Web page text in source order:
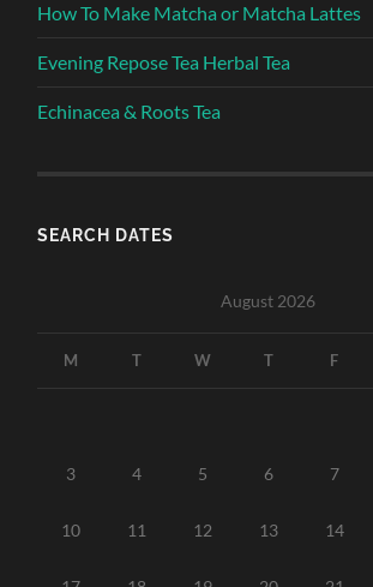
How To Make Matcha or Matcha Lattes
Evening Repose Tea Herbal Tea
Echinacea & Roots Tea
SEARCH DATES
August 2026
M T W T F
3 4 5 6 7
10 11 12 13 14